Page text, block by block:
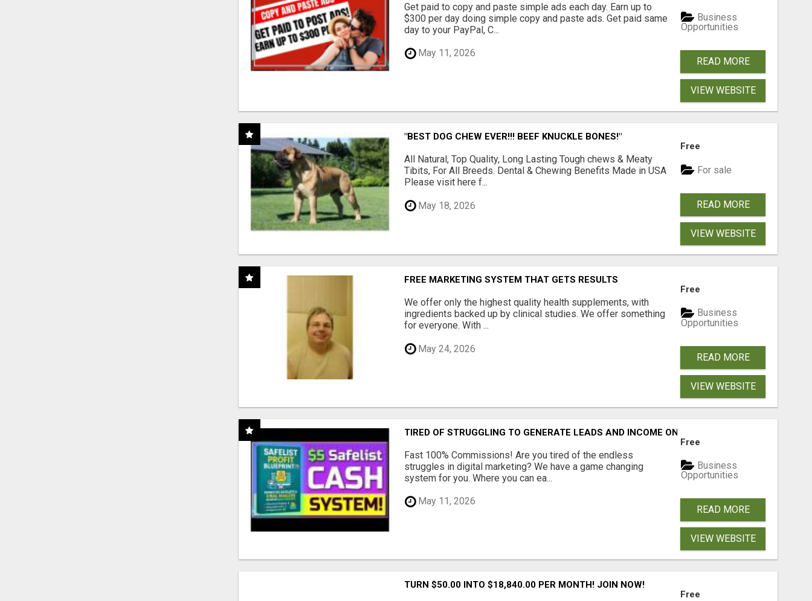
Get paid to copy and paste simple ads each day. Earn up to
$300 per day doing simple copy and paste ads. Get paid same
day to your PayPal, C...
May 11, 2026
Business
Opportunities
READ MORE
VIEW WEBSITE
"BEST DOG CHEW EVER!!! BEEF KNUCKLE BONES!"
All Natural, Top Quality, Long Lasting Tough chews & Meaty
Tibits, For All Breeds. Dental & Chewing Benefits Made in USA
Please visit here f...
May 18, 2026
Free
For sale
READ MORE
VIEW WEBSITE
FREE MARKETING SYSTEM THAT GETS RESULTS
We offer only the highest quality health supplements, with
ingredients backed up by clinical studies. We offer something
for everyone. With ...
May 24, 2026
Free
Business
Opportunities
READ MORE
VIEW WEBSITE
TIRED OF STRUGGLING TO GENERATE LEADS AND INCOME ONLINE?
Fast 100% Commissions! Are you tired of the endless
struggles in digital marketing? We have a game changing
system for you. Where you can ea...
May 11, 2026
Free
Business
Opportunities
READ MORE
VIEW WEBSITE
TURN $50.00 INTO $18,840.00 PER MONTH! JOIN NOW!
Free